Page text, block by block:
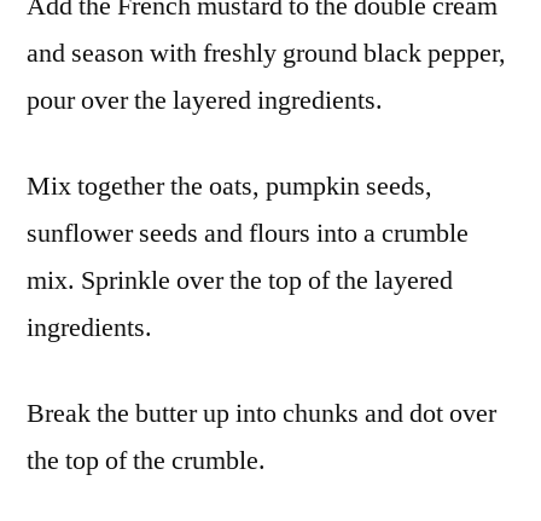
and season with freshly ground black pepper,
pour over the layered ingredients.
Mix together the oats, pumpkin seeds,
sunflower seeds and flours into a crumble
mix. Sprinkle over the top of the layered
ingredients.
Break the butter up into chunks and dot over
the top of the crumble.